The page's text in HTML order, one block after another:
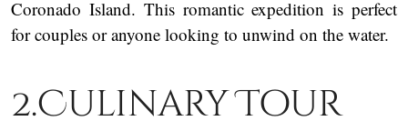
Coronado Island. This romantic expedition is perfect
for couples or anyone looking to unwind on the water.
2.Culinary Tour